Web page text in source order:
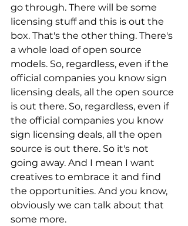
go through. There will be some
licensing stuff and this is out the
box. That's the other thing. There's
a whole load of open source
models. So, regardless, even if the
official companies you know sign
licensing deals, all the open source
is out there. So, regardless, even if
the official companies you know
sign licensing deals, all the open
source is out there. So it's not
going away. And I mean I want
creatives to embrace it and find
the opportunities. And you know,
obviously we can talk about that
some more.